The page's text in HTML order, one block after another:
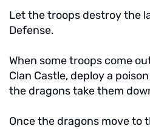
Let the troops destroy the
Defense.
When some troops come
Clan Castle, deploy a
the dragons take them
Once the dragons move to